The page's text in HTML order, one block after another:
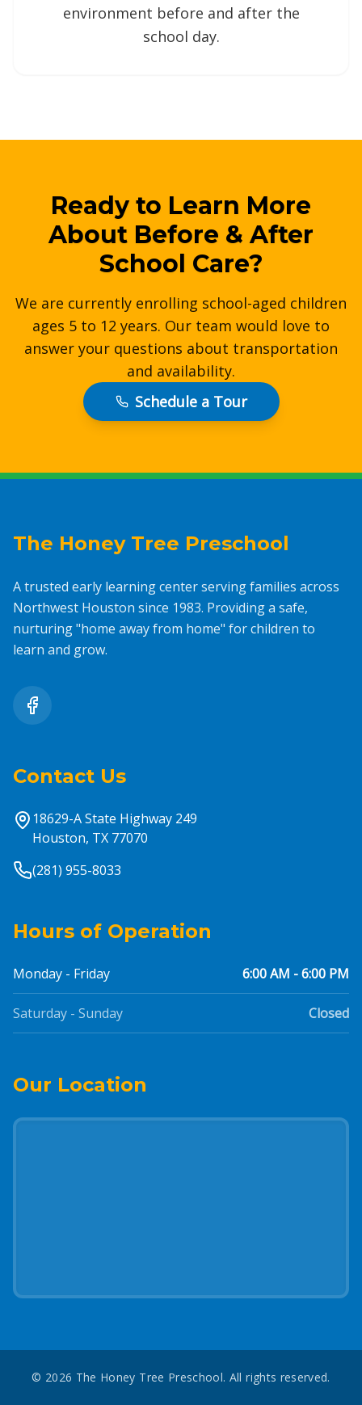
environment before and after the
school day.
Ready to Learn More
About Before & After
School Care?
We are currently enrolling school-aged children
ages 5 to 12 years. Our team would love to
answer your questions about transportation
and availability.
Schedule a Tour
The Honey Tree Preschool
A trusted early learning center serving families across
Northwest Houston since 1983. Providing a safe,
nurturing "home away from home" for children to
learn and grow.
Contact Us
18629-A State Highway 249
Houston, TX 77070
(281) 955-8033
Hours of Operation
Monday - Friday 6:00 AM - 6:00 PM
Saturday - Sunday Closed
Our Location
© 2026 The Honey Tree Preschool. All rights reserved.